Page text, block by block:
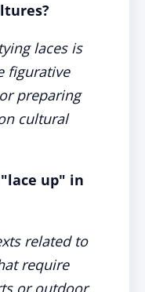
laces is
figurative
preparing
cultural
up" in
related to
require
or outdoor